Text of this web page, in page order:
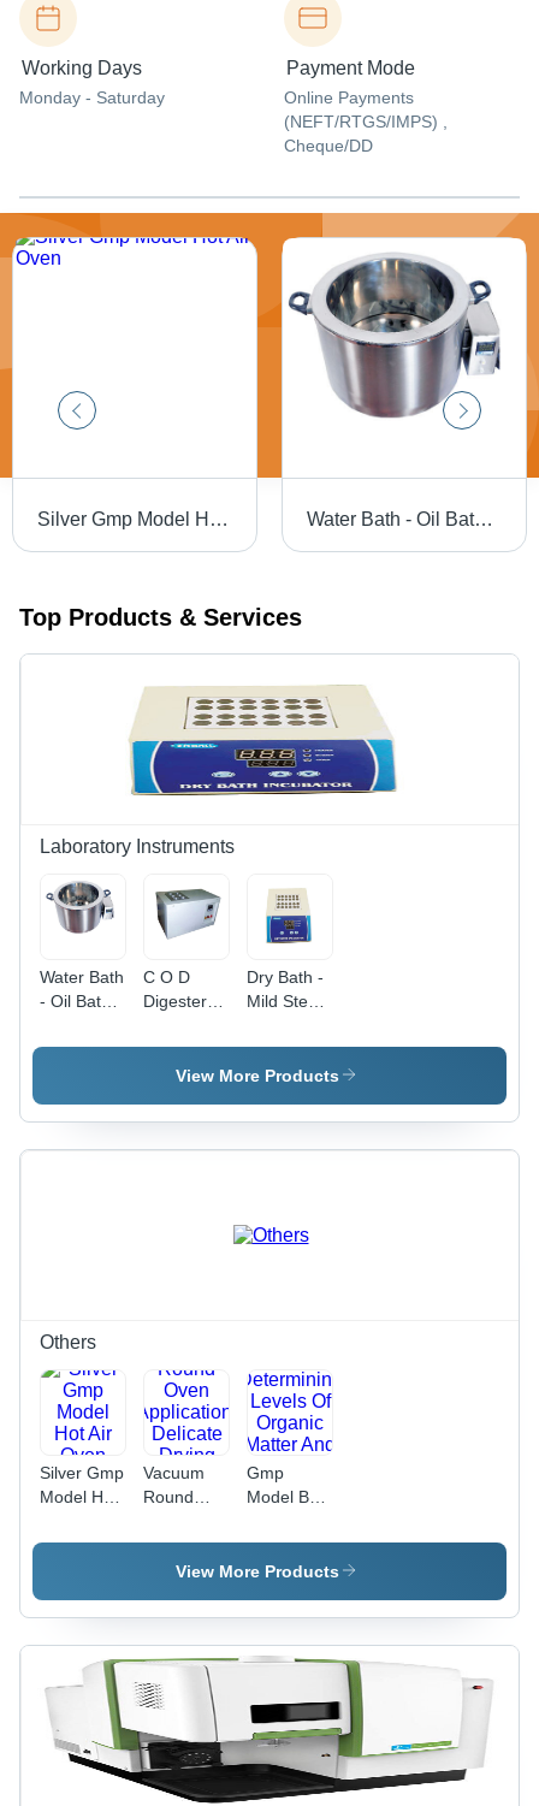
Working Days
Monday - Saturday
Payment Mode
Online Payments
(NEFT/RTGS/IMPS) ,
Cheque/DD
Silver Gmp Model Hot Air Oven Water Bath - Oil Bath - Application: Industrial
Top Products & Services
Laboratory Instruments
Water Bath
- Oil Bath -
Industrial
C O D
Digester -
Industrial
Dry Bath -
Mild Steel
White
Finish | 1
Warranty,
Industrial
View More Products
Others
Silver Gmp
Model Hot
Vacuum
Round
Application:
Delicate
Processes
Gmp
Model Bod
Application:
Determining
Organic
Matter And
Nitrogen In
Water
Samples
View More Products